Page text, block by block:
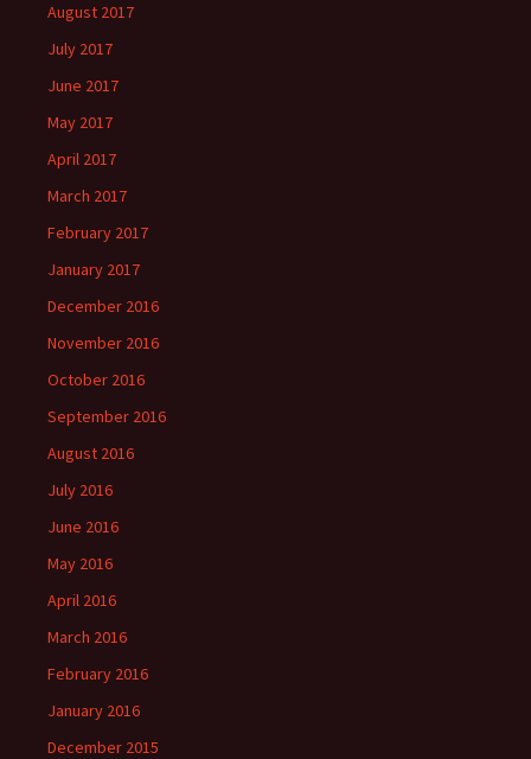
August 2017
July 2017
June 2017
May 2017
April 2017
March 2017
February 2017
January 2017
December 2016
November 2016
October 2016
September 2016
August 2016
July 2016
June 2016
May 2016
April 2016
March 2016
February 2016
January 2016
December 2015